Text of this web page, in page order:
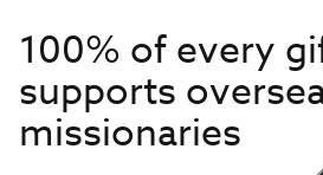
100% of every
supports
missionaries